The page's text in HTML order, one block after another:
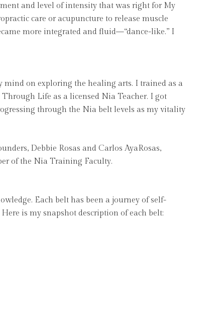
and level of intensity that was right for My
care or acupuncture to release muscle
more integrated and fluid—“dance-like.” I
on exploring the healing arts. I trained as a
Life as a licensed Nia Teacher. I got
through the Nia belt levels as my vitality
Debbie Rosas and Carlos AyaRosas,
of the Nia Training Faculty.
Each belt has been a journey of self-
is my snapshot description of each belt: